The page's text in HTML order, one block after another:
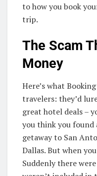
to how you book
trip.
The Scam
Money
Here’s what
travelers: they’d
great hotel deals –
you think you found
getaway to San
Dallas. But when
Suddenly there